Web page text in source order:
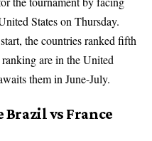
States on Thursday.
the countries ranked fifth
are in the United
them in June-July.
vs France